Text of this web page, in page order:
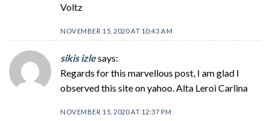
Voltz
NOVEMBER 15, 2020 AT 10:43 AM
sikis izlesays:
Regards for this marvellous post, I am glad I
observed this site on yahoo. Alta Leroi Carlina
NOVEMBER 15, 2020 AT 12:37 PM